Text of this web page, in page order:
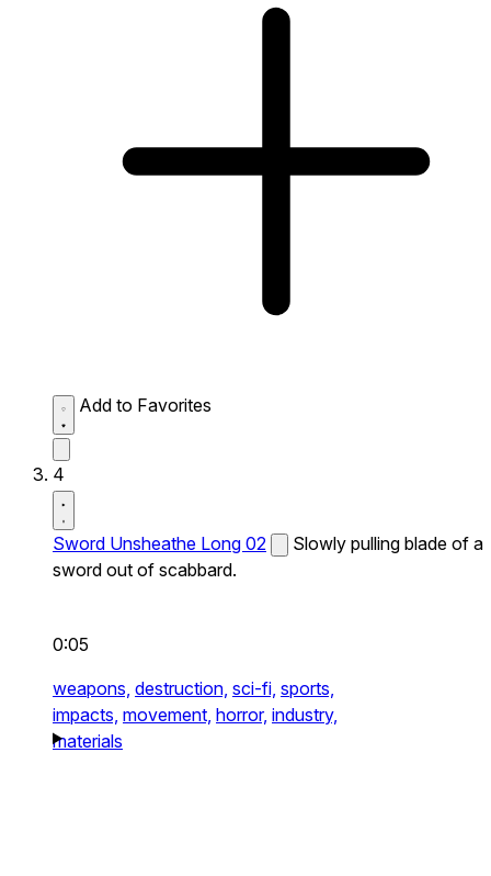
Add to Favorites
4
Sword Unsheathe Long 02
Slowly pulling blade of a
sword out of scabbard.
0:05
weapons, destruction, sci-fi, sports,
impacts, movement, horror, industry,
materials